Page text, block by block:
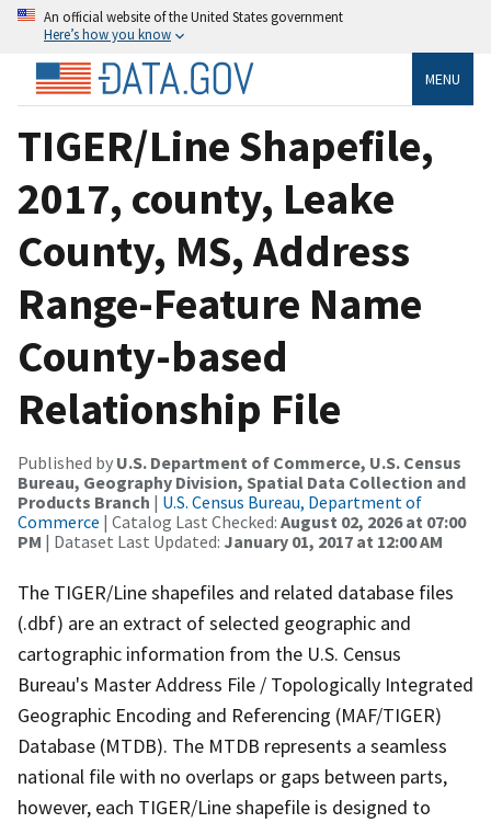
An official website of the United States government
Here’s how you know
MENU
TIGER/Line Shapefile,
2017, county, Leake
County, MS, Address
Range-Feature Name
County-based
Relationship File
Published by U.S. Department of Commerce, U.S. Census
Bureau, Geography Division, Spatial Data Collection and
Products Branch | U.S. Census Bureau, Department of
Commerce | Catalog Last Checked: August 02, 2026 at 07:00
PM | Dataset Last Updated: January 01, 2017 at 12:00 AM
The TIGER/Line shapefiles and related database files
(.dbf) are an extract of selected geographic and
cartographic information from the U.S. Census
Bureau's Master Address File / Topologically Integrated
Geographic Encoding and Referencing (MAF/TIGER)
Database (MTDB). The MTDB represents a seamless
national file with no overlaps or gaps between parts,
however, each TIGER/Line shapefile is designed to